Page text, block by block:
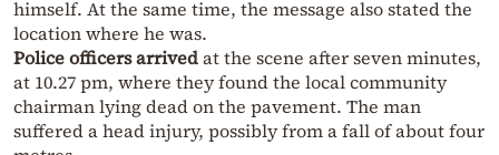
himself. At the same time, the message also stated the
location where he was.
Police officers arrivedat the scene after seven minutes,
at 10.27 pm, where they found the local community
chairman lying dead on the pavement. The man
suffered a head injury, possibly from a fall of about four